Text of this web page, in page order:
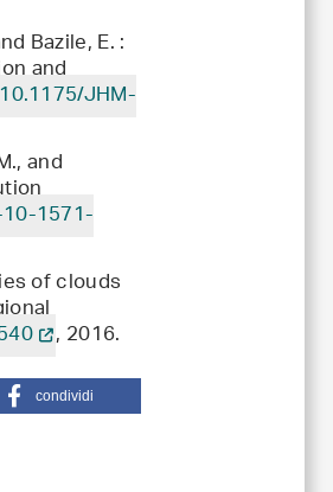
Bazile, E. :
and
10.1175/JHM-
and
1571-
of clouds
, 2016.
condividi